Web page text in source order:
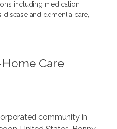
including medication
disease and dementia care,
Care
community in